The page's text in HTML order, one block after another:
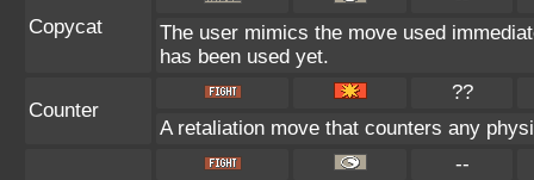
Copycat
The user mimics the move used
has been used yet.
Counter
??
A retaliation move that counters any
--